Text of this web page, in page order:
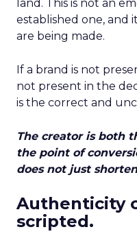
land. This is not an
established one, and
are being made.
If a brand is not
not present in the
is the correct and
The creator is both
the point of
does not just
Authenticity
scripted.